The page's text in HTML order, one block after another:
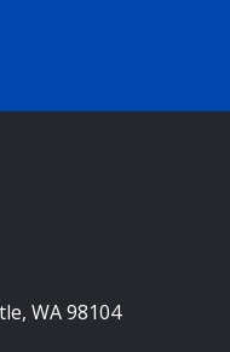
WA 98104